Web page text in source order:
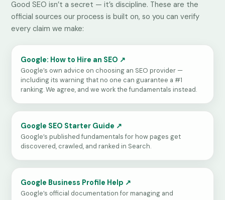
Good SEO isn’t a secret — it’s discipline. These are the
official sources our process is built on, so you can verify
every claim we make:
Google: How to Hire an SEO ↗
Google’s own advice on choosing an SEO provider —
including its warning that no one can guarantee a #1
ranking. We agree, and we work the fundamentals instead.
Google SEO Starter Guide ↗
Google’s published fundamentals for how pages get
discovered, crawled, and ranked in Search.
Google Business Profile Help ↗
Google’s official documentation for managing and